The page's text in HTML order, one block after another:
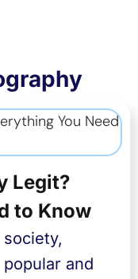
Legit?
to Know
society,
and